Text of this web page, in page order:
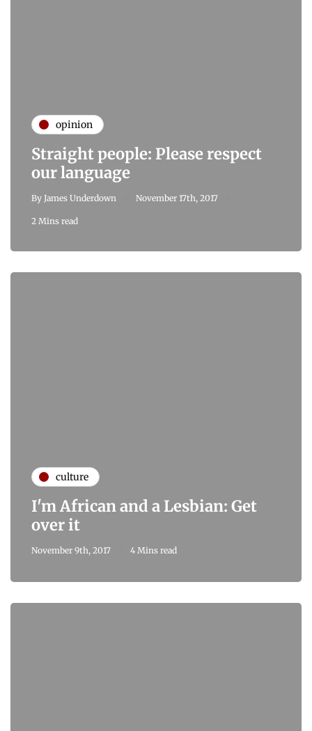
opinion
Straight people: Please respect
our language
By James Underdown November 17th, 2017
2 Mins read
culture
I'm African and a Lesbian: Get
over it
November 9th, 2017 4 Mins read